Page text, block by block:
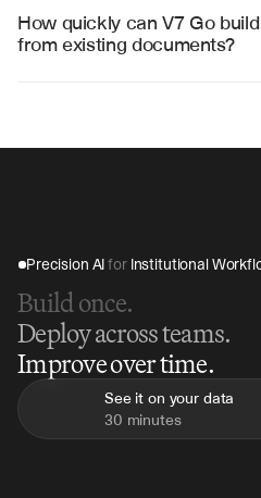
recommendations to help users
information quickly and
How quickly can V7 Go
from existing documents?
Precision AI for Institutional
Build once.
Deploy across teams.
Improve over time.
See it on your data
30 minutes